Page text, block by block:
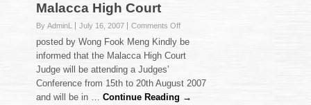
Malacca High Court
By AdminL July 16, 2007 Comments Offon
Malacca
Court
posted by Wong Fook Meng Kindly be
informed that the Malacca High Court
Judge will be attending a Judges’
Conference from 15th to 20th August 2007
and will be in …Continue Reading →